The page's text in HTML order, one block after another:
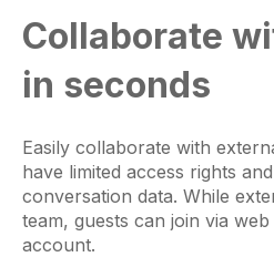
Collaborate
in seconds
Easily collaborate with
have limited access rights
conversation data. While
team, guests can join via
account.